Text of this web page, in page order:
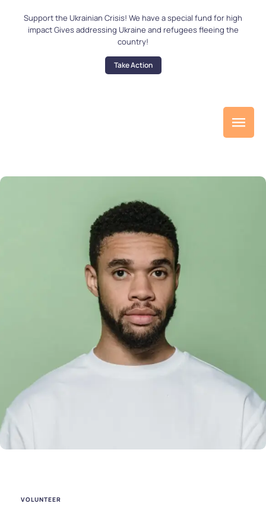
Support the Ukrainian Crisis! We have a special fund for high
impact Gives addressing Ukraine and refugees fleeing the
country!
Take Action
VOLUNTEER